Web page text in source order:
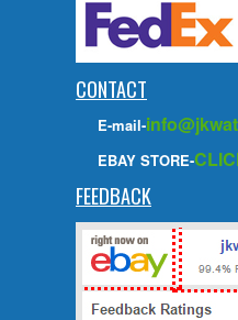
CONTACT
E-mail-
EBAY STORE-
FEEDBACK